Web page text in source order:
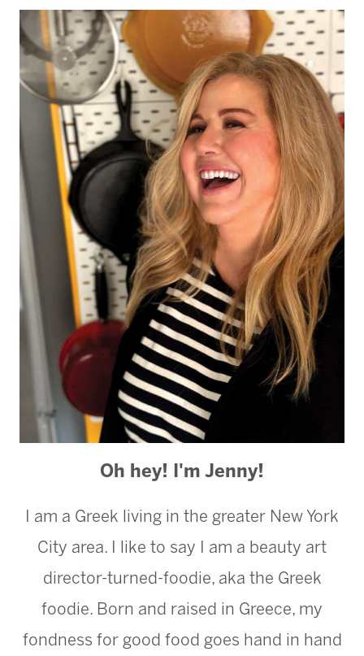
navigation
Page
Oh hey! I'm Jenny!
I am a Greek living in the greater New York
City area. I like to say I am a beauty art
director-turned-foodie, aka the Greek
foodie. Born and raised in Greece, my
fondness for good food goes hand in hand